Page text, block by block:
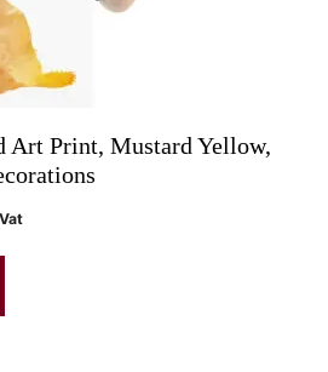
Art Print, Mustard Yellow,